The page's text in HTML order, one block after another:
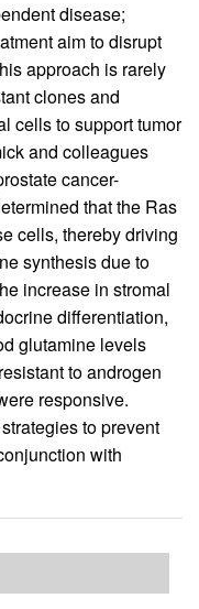
disease;
aim to disrupt
approach is rarely
clones and
cells to support tumor
and colleagues
cancer-
that the Ras
cells, thereby driving
synthesis due to
increase in stromal
differentiation,
glutamine levels
to androgen
responsive.
to prevent
with